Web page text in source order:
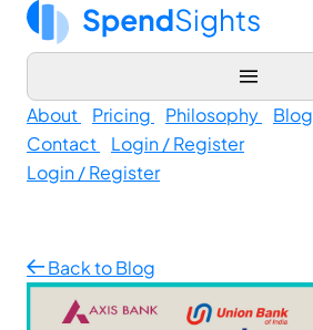
About Pricing Philosophy Blog
Contact
Login / Register
Login / Register
Back to Blog